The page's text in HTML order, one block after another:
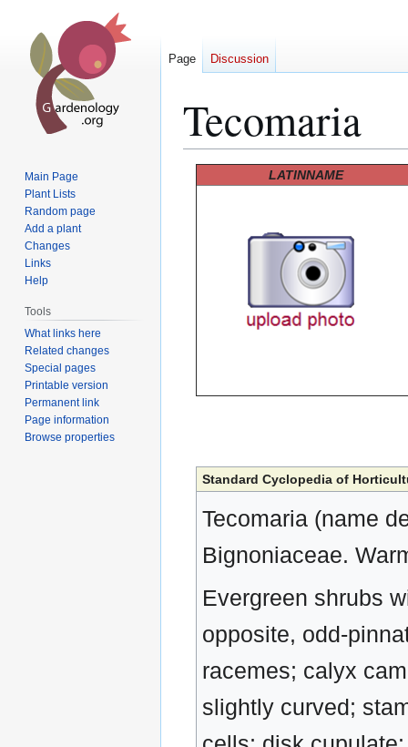
Tecomaria
LATINNAME
Standard Cyclopedia of
Tecomaria (name
Bignoniaceae.
Evergreen shrubs
opposite, odd-
racemes; calyx
slightly curved;
Page Discussion
Main Page
Plant Lists
Random page
Add a plant
Changes
Links
Help
Tools
What links here
Related changes
Special pages
Printable version
Permanent link
Page information
Browse properties